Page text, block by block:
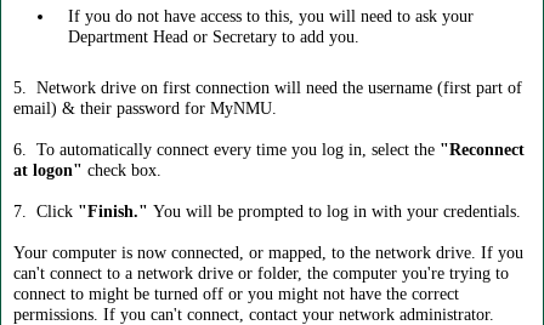
If you do not have access to this, you will need to ask your
Department Head or Secretary to add you.
5. Network drive on first connection will need the username (first part of
email) & their password for MyNMU.
6. To automatically connect every time you log in, select the "Reconnect
at logon" check box.
7. Click "Finish." You will be prompted to log in with your credentials.
Your computer is now connected, or mapped, to the network drive. If you
can't connect to a network drive or folder, the computer you're trying to
connect to might be turned off or you might not have the correct
permissions. If you can't connect, contact your network administrator.